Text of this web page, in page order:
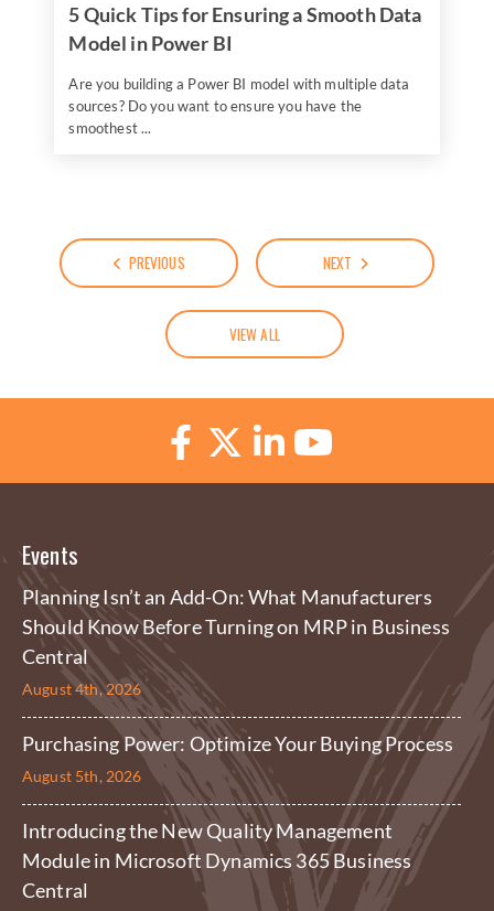
5 Quick Tips for Ensuring a Smooth Data
Model in Power BI
Are you building a Power BI model with multiple data
sources? Do you want to ensure you have the
smoothest ...
PREVIOUS NEXT
VIEW ALL
Events
Planning Isn’t an Add-On: What Manufacturers
Should Know Before Turning on MRP in Business
Central
August 4th, 2026
Purchasing Power: Optimize Your Buying Process
August 5th, 2026
Introducing the New Quality Management
Module in Microsoft Dynamics 365 Business
Central